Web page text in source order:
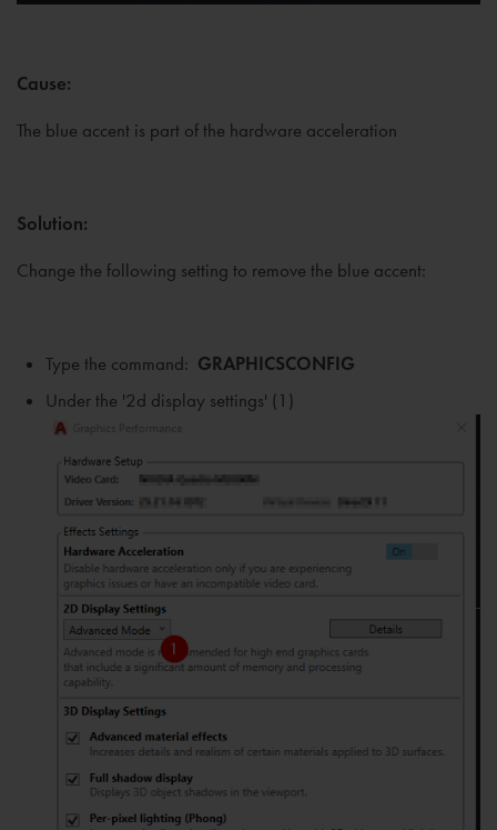
Cause:
The blue accent is part of the hardware acceleration
Solution:
Change the following setting to remove the blue accent:
Type the command: GRAPHICSCONFIG
Under the '2d display settings' (1)